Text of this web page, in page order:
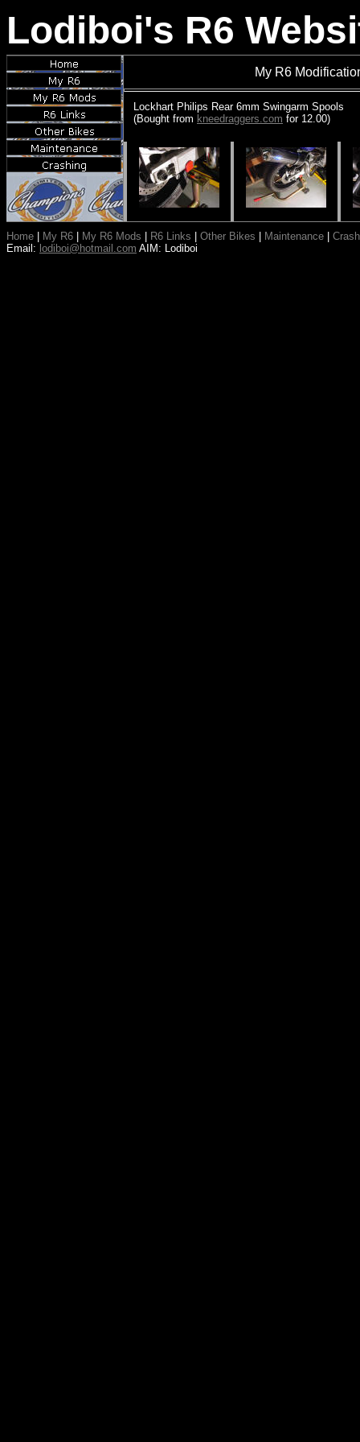
Lodiboi's R6
My R6
Lockhart Philips Rear 6mm Swingarm Spools
(Bought from kneedraggers.com for 12.00)
Home My R6 My R6 Mods R6 Links Other Bikes Maintenance
Email: lodiboi@hotmail.com AIM: Lodiboi